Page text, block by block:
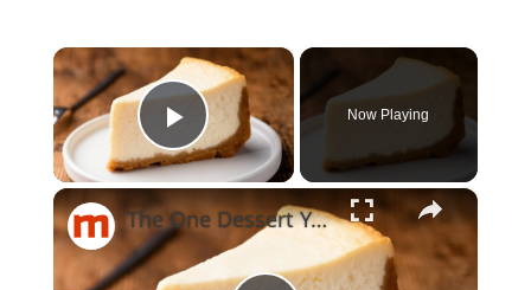
×
Play Video
Now Playing
×
The One Dessert You Should Never Order At A Restaurant